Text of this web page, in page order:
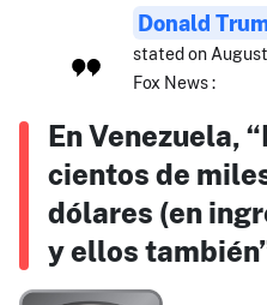
Donald
stated on
Fox News :
En Venezuela,
cientos de
dólares (en
y ellos